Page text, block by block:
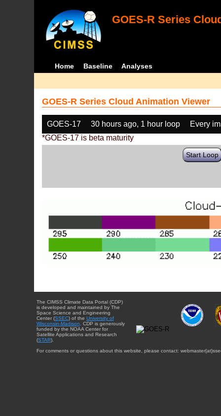
GOES-R Series
Home Baseline Analyses
GOES-R Series Cloud Animation Viewer
GOES-17 30 hours ago, 1 hour loop
Every
*GOES-17 is beta maturity
Start Loop
The CIMSS Climate Data Portal (CDP)
is developed and maintained by The
Space Science and Engineering
Center (SSEC) of the University of
Wisconsin-Madison. CDP is generously
funded by the NOAA Center for
Satellite Applications and Research
(STAR).
For comments or questions about this website, please contact: